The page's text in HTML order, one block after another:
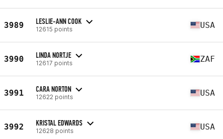
3989 LESLIE-ANN COOK
12615 points USA
3990 LINDA NORTJE
12617 points ZAF
3991 CARA NORTON
12622 points USA
3992 KRISTAL EDWARDS
12628 points USA